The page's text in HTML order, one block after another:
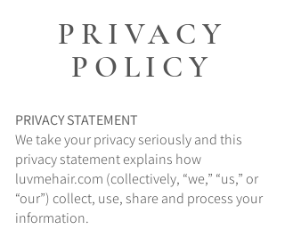
PRIVACY
POLICY
PRIVACY STATEMENT
We take your privacy seriously and this
privacy statement explains how
luvmehair.com (collectively, “we,” “us,” or
“our”) collect, use, share and process your
information.